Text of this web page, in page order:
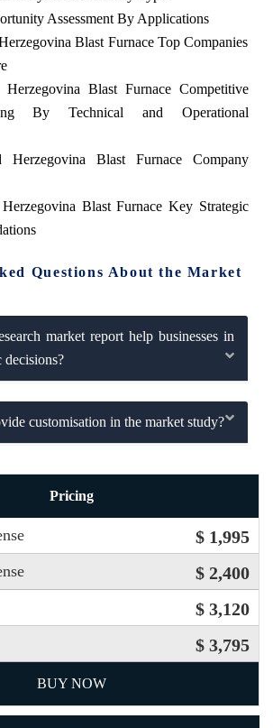
Assessment By Applications
Blast Furnace Top Companies
Blast Furnace Competitive
By Technical and Operational
Herzegovina Blast Furnace Company
Blast Furnace Key Strategic
Questions About the Market
market report help businesses in
decisions?
customisation in the market study?
Pricing
$ 1,995
$ 2,400
$ 3,120
$ 3,795
BUY NOW